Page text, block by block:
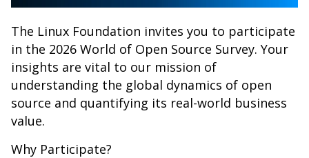
The Linux Foundation invites you to participate
in the 2026 World of Open Source Survey. Your
insights are vital to our mission of
understanding the global dynamics of open
source and quantifying its real-world business
value.
Why Participate?